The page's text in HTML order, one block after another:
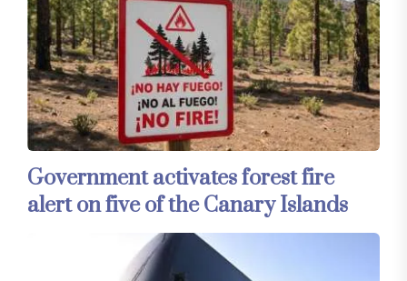
Government activates forest fire
alert on five of the Canary Islands